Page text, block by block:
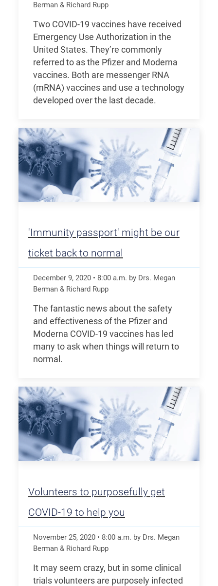
Berman & Richard Rupp
Two COVID-19 vaccines have received
Emergency Use Authorization in the
United States. They’re commonly
referred to as the Pfizer and Moderna
vaccines. Both are messenger RNA
(mRNA) vaccines and use a technology
developed over the last decade.
'Immunity passport' might be our
ticket back to normal
December 9, 2020 • 8:00 a.m. by Drs. Megan
Berman & Richard Rupp
The fantastic news about the safety
and effectiveness of the Pfizer and
Moderna COVID-19 vaccines has led
many to ask when things will return to
normal.
Volunteers to purposefully get
COVID-19 to help you
November 25, 2020 • 8:00 a.m. by Drs. Megan
Berman & Richard Rupp
It may seem crazy, but in some clinical
trials volunteers are purposely infected